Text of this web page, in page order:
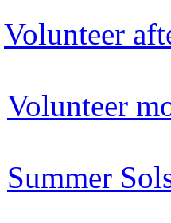
Volunteer
Volunteer
Summer